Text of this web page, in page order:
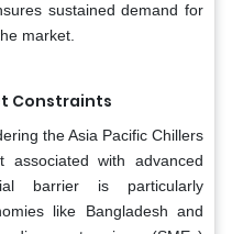
sustained demand for
market.
Constraints
the Asia Pacific Chillers
with advanced
barrier is particularly
like Bangladesh and